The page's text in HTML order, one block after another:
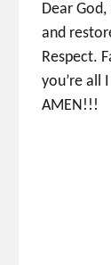
Dear
and
Respect.
you’re all
AMEN!!!